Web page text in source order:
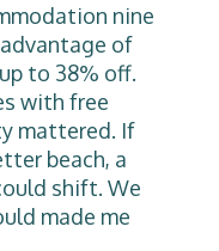
nine
of
to 38% off.
with free
mattered. If
beach, a
shift. We
made me